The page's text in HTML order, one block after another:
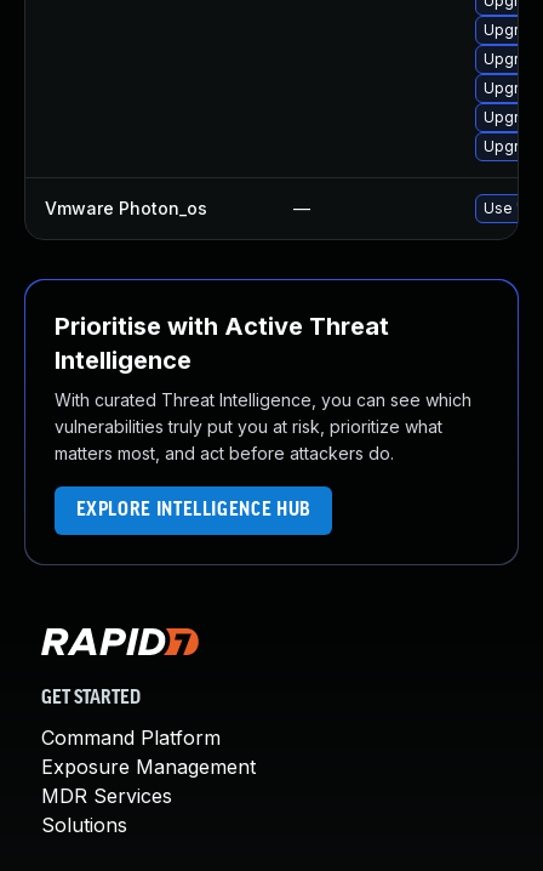
Vmware Photon_os — Use
Prioritise with Active Threat
Intelligence
With curated Threat Intelligence, you can see which
vulnerabilities truly put you at risk, prioritize what
matters most, and act before attackers do.
EXPLORE INTELLIGENCE HUB
GET STARTED
Command Platform
Exposure Management
MDR Services
Solutions